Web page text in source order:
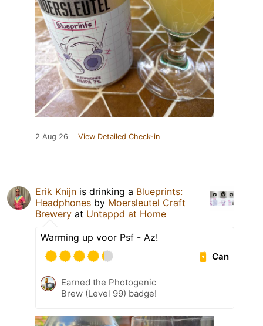
2 Aug 26 View Detailed Check-in
Erik Knijn is drinking a Blueprints:
Headphones by Moersleutel Craft
Brewery at Untappd at Home
Warming up voor Psf - Az!
Can
Earned the Photogenic
Brew (Level 99) badge!